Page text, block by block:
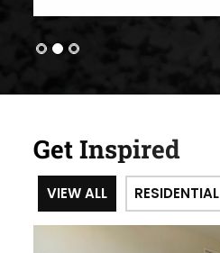
Get Inspired
VIEW ALL RESIDENTIAL